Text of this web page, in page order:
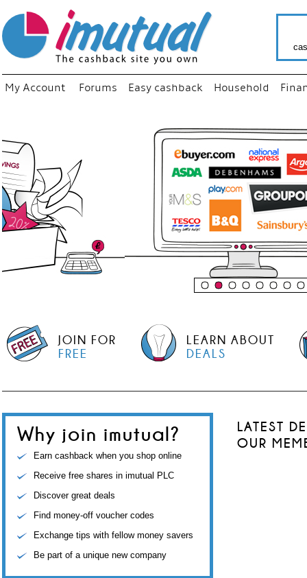
My Account Forums Easy cashback Household
“Just
your
shop
JOIN FOR
FREE
LEARN ABOUT
DEALS
Why join imutual?
Earn cashback when you shop online
Receive free shares in imutual PLC
Discover great deals
Find money-off voucher codes
Exchange tips with fellow money savers
Be part of a unique new company
LATEST
OUR